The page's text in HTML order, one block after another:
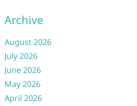
Archive
August 2026
July 2026
June 2026
May 2026
April 2026